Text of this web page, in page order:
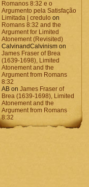
Romanos 8:32 e o
Argumento pela Satisfação
Limitada | credulo on
Romans 8:32 and the
Argument for Limited
Atonement (Revisited)
CalvinandCalvinism on
James Fraser of Brea
(1639-1698), Limited
Atonement and the
Argument from Romans
8:32
AB on James Fraser of
Brea (1639-1698), Limited
Atonement and the
Argument from Romans
8:32